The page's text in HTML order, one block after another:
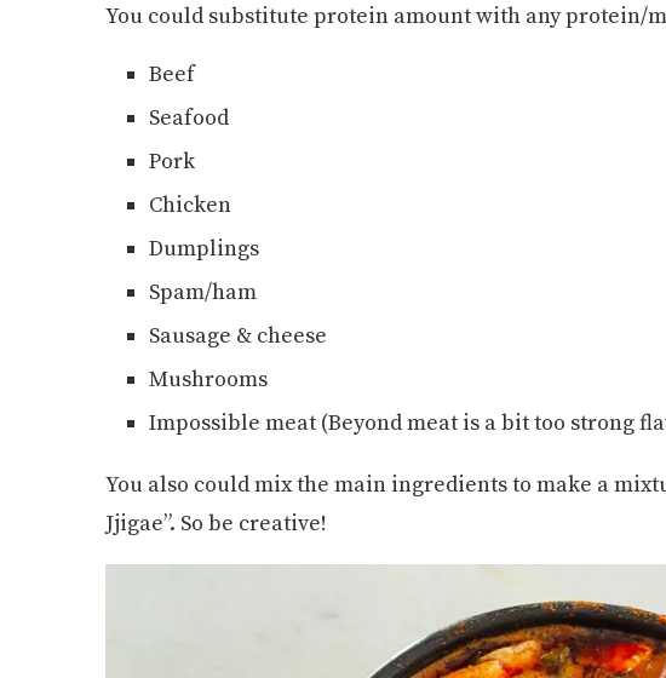
You could substitute protein amount with any protein/
Beef
Seafood
Pork
Chicken
Dumplings
Spam/ham
Sausage & cheese
Mushrooms
Impossible meat (Beyond meat is a bit too strong
You also could mix the main ingredients to make a
Jjigae”. So be creative!